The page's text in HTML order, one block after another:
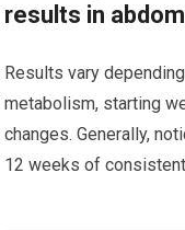
results in
Results vary
metabolism, starting
changes. Generally,
12 weeks of